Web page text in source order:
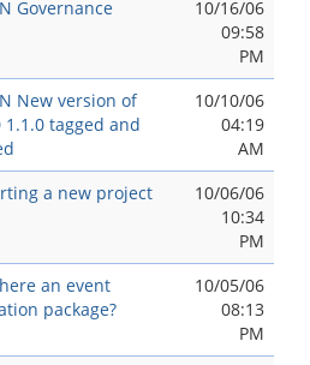
Governance
10/16/06
09:58
PM
New version of
1.1.0 tagged and
10/10/06
04:19
AM
a new project
10/06/06
10:34
PM
an event
package?
10/05/06
08:13
PM